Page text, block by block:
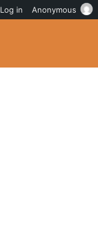
Log in Anonymous